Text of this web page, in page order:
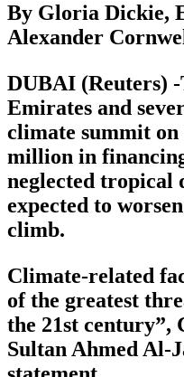
By Gloria Dickie,
Alexander
DUBAI (Reuters)
Emirates and
climate summit on
million in
neglected tropical
expected to
climb.
Climate-related
of the greatest
the 21st century”,
Sultan Ahmed Al-